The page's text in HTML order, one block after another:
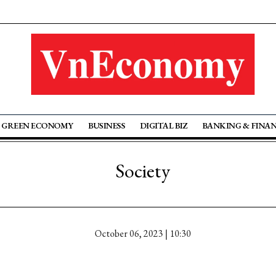
GREEN ECONOMY BUSINESS DIGITAL BIZ BANKING &
Society
October 06, 2023 | 10:30